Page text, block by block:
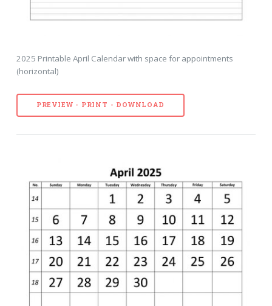
2025 Printable April Calendar with space for appointments
(horizontal)
PREVIEW - PRINT - DOWNLOAD